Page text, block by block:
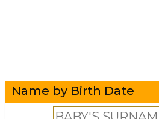
Name by Birth Date